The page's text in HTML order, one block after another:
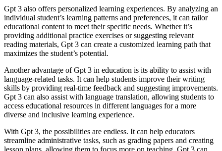
Gpt 3 also offers personalized learning experiences. By analyzing an
individual student’s learning patterns and preferences, it can tailor
educational content to meet their specific needs. Whether it’s
providing additional practice exercises or suggesting relevant
reading materials, Gpt 3 can create a customized learning path that
maximizes the student’s potential.
Another advantage of Gpt 3 in education is its ability to assist with
language-related tasks. It can help students improve their writing
skills by providing real-time feedback and suggesting improvements.
Gpt 3 can also assist with language translation, allowing students to
access educational resources in different languages for a more
diverse and inclusive learning experience.
With Gpt 3, the possibilities are endless. It can help educators
streamline administrative tasks, such as grading papers and creating
lesson plans, allowing them to focus more on teaching. Gpt 3 can